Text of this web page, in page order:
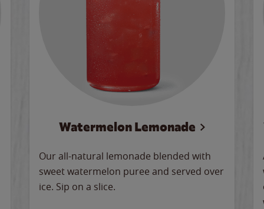
Watermelon Lemonade
Our all-natural lemonade blended with
sweet watermelon puree and served over
ice. Sip on a slice.